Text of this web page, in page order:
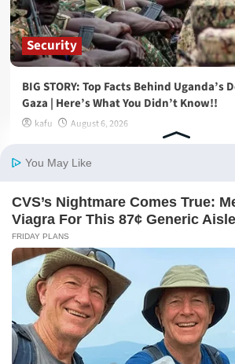
Security
BIG STORY: Top Facts Behind Uganda’s
Gaza | Here’s What You Didn’t Know!!
kafu August 6, 2026
General